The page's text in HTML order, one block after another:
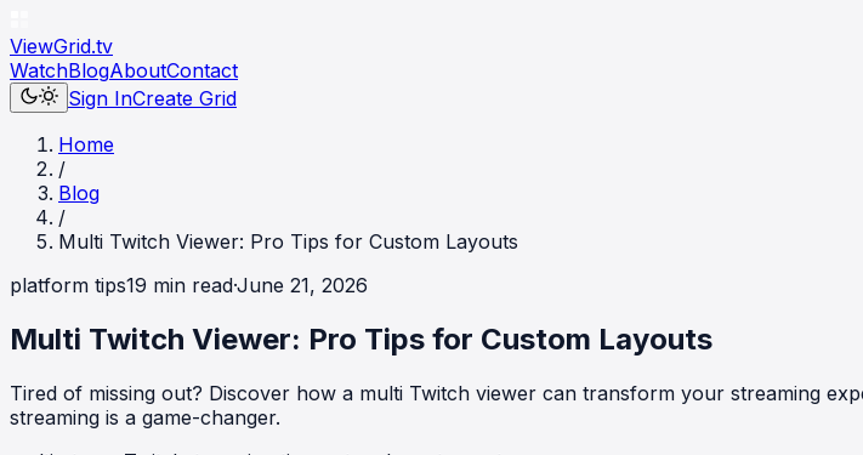
ViewGrid.tv
WatchBlogAboutContact
Sign InCreate Grid
Home
/
Blog
/
Multi Twitch Viewer: Pro Tips for Custom Layouts
platform tips19 min read·June 21, 2026
Multi Twitch Viewer: Pro Tips for Custom Layouts
Tired of missing out? Discover how a multi Twitch viewer can transform your streaming
streaming is a game-changer.